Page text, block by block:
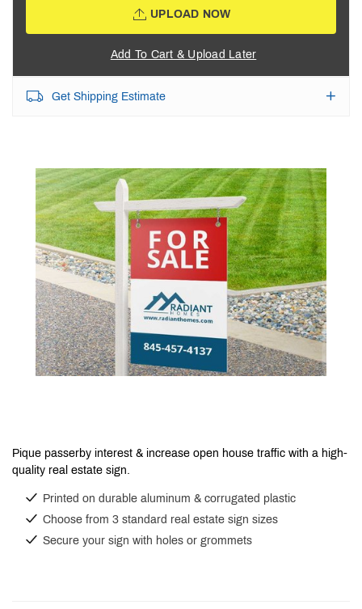
Pique passerby interest & increase open house traffic with a high-
quality real estate sign.
Printed on durable aluminum & corrugated plastic
Choose from 3 standard real estate sign sizes
Secure your sign with holes or grommets
UPLOAD NOW
Add To Cart & Upload Later
Get Shipping Estimate